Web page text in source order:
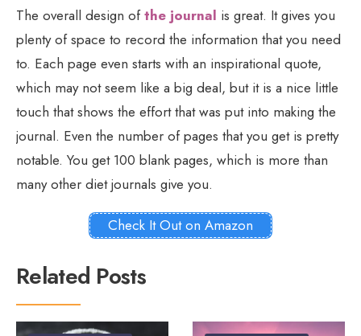
The overall design ofthe journal is great. It gives you
plenty of space to record the information that you need
to. Each page even starts with an inspirational quote,
which may not seem like a big deal, but it is a nice little
touch that shows the effort that was put into making the
journal. Even the number of pages that you get is pretty
notable. You get 100 blank pages, which is more than
many other diet journals give you.
Check It Out on Amazon
Related Posts